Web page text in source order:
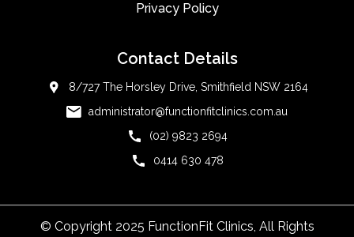
Privacy Policy
Contact Details
8/727 The Horsley Drive, Smithfield NSW 2164
administrator@functionfitclinics.com.au
(02) 9823 2694
0414 630 478
© Copyright 2025 FunctionFit Clinics, All Rights